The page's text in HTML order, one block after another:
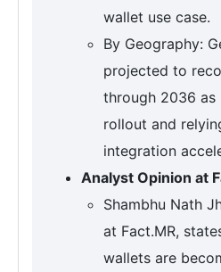
wallet use case.
By Geography:
projected to
through 2036 as
rollout and
integration
Analyst Opinion at
Shambhu Nath
at Fact.MR,
wallets are